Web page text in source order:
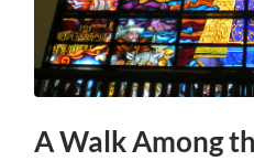
A Walk Among